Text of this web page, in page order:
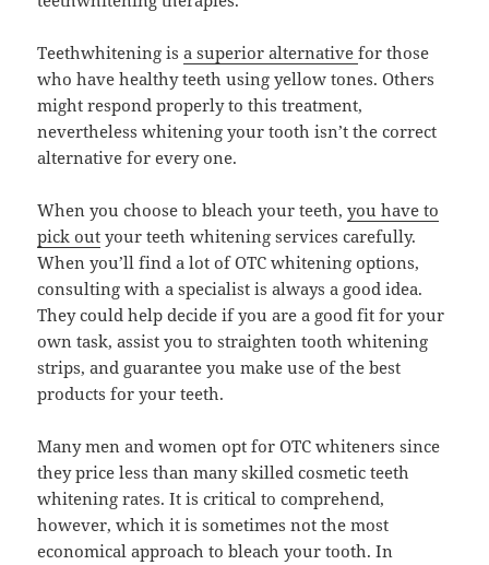
Teethwhitening isa superior alternativefor those
who have healthy teeth using yellow tones. Others
might respond properly to this treatment,
nevertheless whitening your tooth isn’t the correct
alternative for every one.
When you choose to bleach your teeth,you have to
pick out your teeth whitening services carefully.
When you’ll find a lot of OTC whitening options,
consulting with a specialist is always a good idea.
They could help decide if you are a good fit for your
own task, assist you to straighten tooth whitening
strips, and guarantee you make use of the best
products for your teeth.
Many men and women opt for OTC whiteners since
they price less than many skilled cosmetic teeth
whitening rates. It is critical to comprehend,
however, which it is sometimes not the most
economical approach to bleach your tooth. In